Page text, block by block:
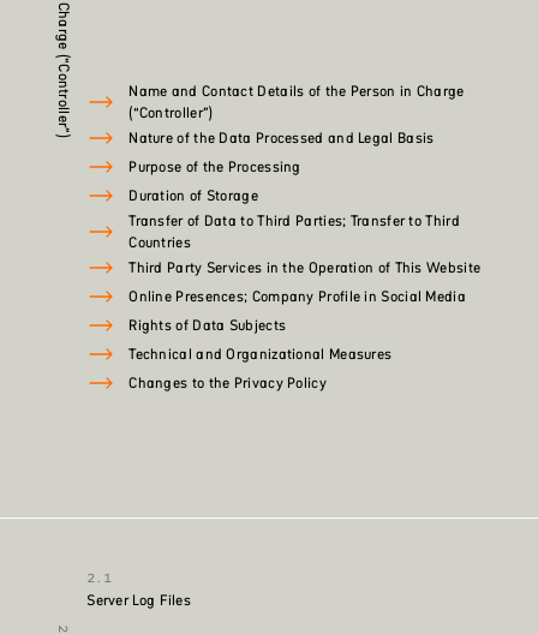
Name and Contact Details of the Person in Charge
(“Controller”)
Nature of the Data Processed and Legal Basis
Purpose of the Processing
Duration of Storage
Transfer of Data to Third Parties; Transfer to Third
Countries
Third Party Services in the Operation of This Website
Online Presences; Company Profile in Social Media
Rights of Data Subjects
Technical and Organizational Measures
Changes to the Privacy Policy
Server Log Files